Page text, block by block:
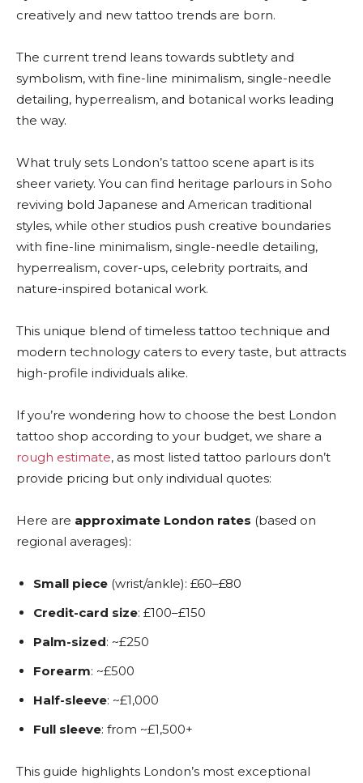
creatively and new tattoo trends are born.
The current trend leans towards subtlety and
symbolism, with fine-line minimalism, single-needle
detailing, hyperrealism, and botanical works leading
the way.
What truly sets London’s tattoo scene apart is its
sheer variety. You can find heritage parlours in Soho
reviving bold Japanese and American traditional
styles, while other studios push creative boundaries
with fine-line minimalism, single-needle detailing,
hyperrealism, cover-ups, celebrity portraits, and
nature-inspired botanical work.
This unique blend of timeless tattoo technique and
modern technology caters to every taste, but attracts
high-profile individuals alike.
If you’re wondering how to choose the best London
tattoo shop according to your budget, we share a
rough estimate, as most listed tattoo parlours don’t
provide pricing but only individual quotes:
Here are approximate London rates (based on
regional averages):
Small piece (wrist/ankle): £60–£80
Credit-card size: £100–£150
Palm-sized: ~£250
Forearm: ~£500
Half-sleeve: ~£1,000
Full sleeve: from ~£1,500+
This guide highlights London’s most exceptional